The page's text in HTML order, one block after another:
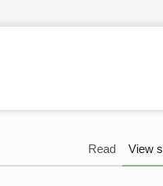
Read View